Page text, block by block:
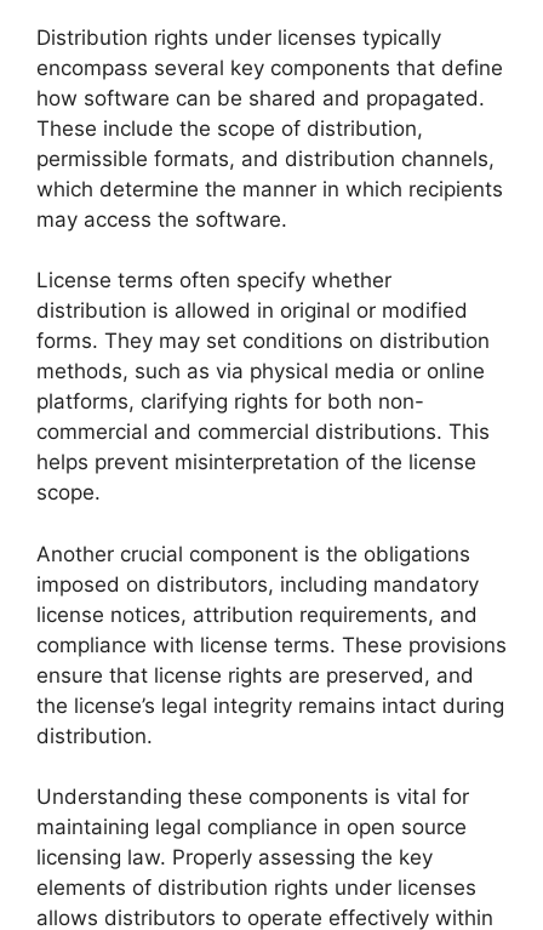
Distribution rights under licenses typically
encompass several key components that define
how software can be shared and propagated.
These include the scope of distribution,
permissible formats, and distribution channels,
which determine the manner in which recipients
may access the software.
License terms often specify whether
distribution is allowed in original or modified
forms. They may set conditions on distribution
methods, such as via physical media or online
platforms, clarifying rights for both non-
commercial and commercial distributions. This
helps prevent misinterpretation of the license
scope.
Another crucial component is the obligations
imposed on distributors, including mandatory
license notices, attribution requirements, and
compliance with license terms. These provisions
ensure that license rights are preserved, and
the license’s legal integrity remains intact during
distribution.
Understanding these components is vital for
maintaining legal compliance in open source
licensing law. Properly assessing the key
elements of distribution rights under licenses
allows distributors to operate effectively within